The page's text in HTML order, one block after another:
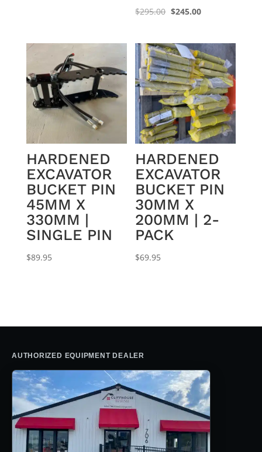
$295.00 Original
was:
$295.00.
$245.00Current
is:
$245.00.
HARDENED
EXCAVATOR
BUCKET PIN
45MM X
330MM |
SINGLE PIN
$89.95
HARDENED
EXCAVATOR
BUCKET PIN
30MM X
200MM | 2-
PACK
$69.95
AUTHORIZED EQUIPMENT DEALER